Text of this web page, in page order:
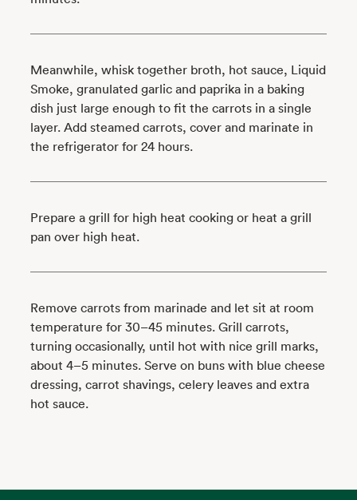
Meanwhile, whisk together broth, hot sauce, Liquid
Smoke, granulated garlic and paprika in a baking
dish just large enough to fit the carrots in a single
layer. Add steamed carrots, cover and marinate in
the refrigerator for 24 hours.
Prepare a grill for high heat cooking or heat a grill
pan over high heat.
Remove carrots from marinade and let sit at room
temperature for 30–45 minutes. Grill carrots,
turning occasionally, until hot with nice grill marks,
about 4–5 minutes. Serve on buns with blue cheese
dressing, carrot shavings, celery leaves and extra
hot sauce.